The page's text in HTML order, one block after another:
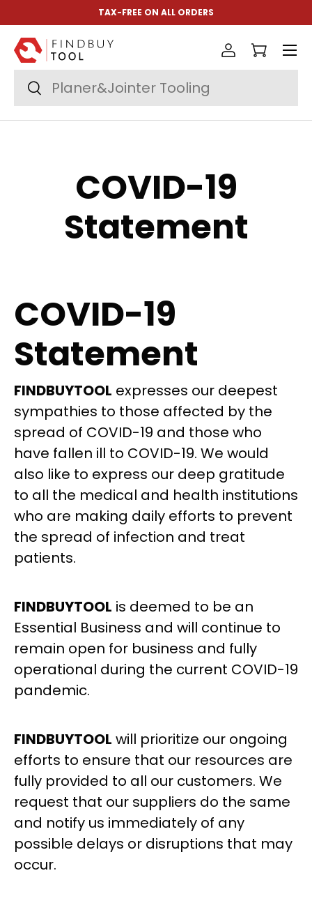
Skip to content
TAX-FREE ON ALL ORDERS
Search
Search
Log inCart
Menu
COVID-19
Statement
COVID-19
Statement
FINDBUYTOOL expresses our deepest
sympathies to those affected by the
spread of COVID-19 and those who
have fallen ill to COVID-19. We would
also like to express our deep gratitude
to all the medical and health institutions
who are making daily efforts to prevent
the spread of infection and treat
patients.
FINDBUYTOOL is deemed to be an
Essential Business and will continue to
remain open for business and fully
operational during the current COVID-19
pandemic.
FINDBUYTOOL will prioritize our ongoing
efforts to ensure that our resources are
fully provided to all our customers. We
request that our suppliers do the same
and notify us immediately of any
possible delays or disruptions that may
occur.